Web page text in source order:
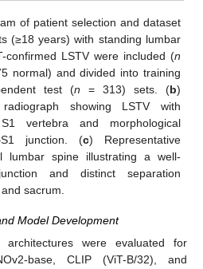
of patient selection and dataset
(≥18 years) with standing lumbar
confirmed LSTV were included (n
normal) and divided into training
test (n = 313) sets. (b)
showing LSTV with
vertebra and morphological
junction. (c) Representative
lumbar spine illustrating a well-
and distinct separation
sacrum.
Model Development
were evaluated for
base, CLIP (ViT-B/32), and